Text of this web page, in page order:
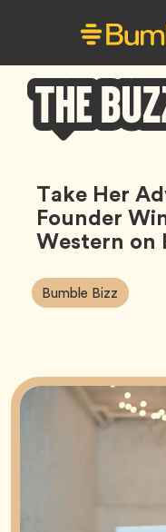
Buzz
Take Her
Founder
Western on
Article
Tags:
Bumble Bizz Tag